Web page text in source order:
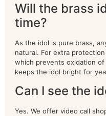
Will the brass
time?
As the idol is pure brass,
natural. For extra
which prevents oxidation
keeps the idol bright for
Can I see the
Yes. We offer video call
NARAYAN IDOL
Natraj
Other Deities
patta chitra
Peacock